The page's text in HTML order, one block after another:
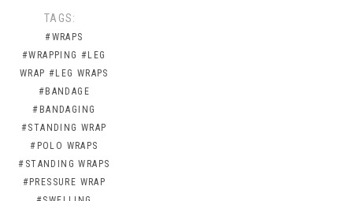
TAGS:
#WRAPS
#WRAPPING #LEG
WRAP #LEG WRAPS
#BANDAGE
#BANDAGING
#STANDING WRAP
#POLO WRAPS
#STANDING WRAPS
#PRESSURE WRAP